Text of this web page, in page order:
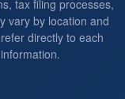
tax filing processes,
vary by location and
directly to each